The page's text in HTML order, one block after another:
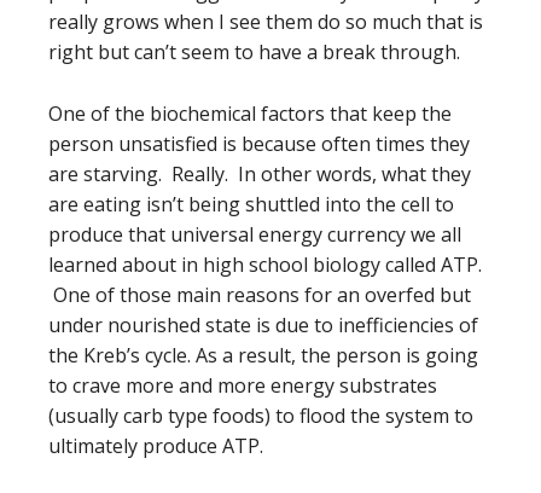
really grows when I see them do so much that is
right but can’t seem to have a break through.
One of the biochemical factors that keep the
person unsatisfied is because often times they
are starving. Really. In other words, what they
are eating isn’t being shuttled into the cell to
produce that universal energy currency we all
learned about in high school biology called ATP.
One of those main reasons for an overfed but
under nourished state is due to inefficiencies of
the Kreb’s cycle. As a result, the person is going
to crave more and more energy substrates
(usually carb type foods) to flood the system to
ultimately produce ATP.